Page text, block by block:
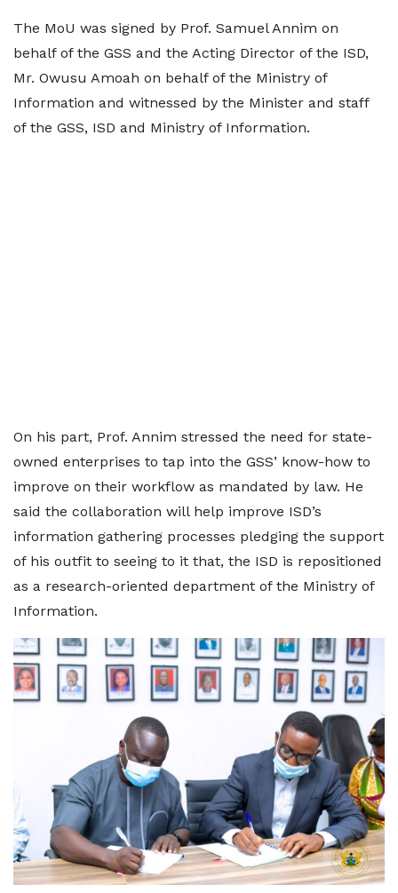
The MoU was signed by Prof. Samuel Annim on
behalf of the GSS and the Acting Director of the ISD,
Mr. Owusu Amoah on behalf of the Ministry of
Information and witnessed by the Minister and staff
of the GSS, ISD and Ministry of Information.
On his part, Prof. Annim stressed the need for state-
owned enterprises to tap into the GSS’ know-how to
improve on their workflow as mandated by law. He
said the collaboration will help improve ISD’s
information gathering processes pledging the support
of his outfit to seeing to it that, the ISD is repositioned
as a research-oriented department of the Ministry of
Information.